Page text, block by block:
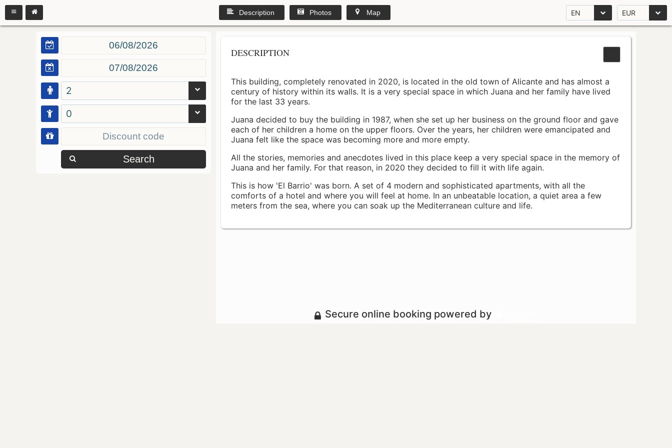
EN EUR
Description Photos Map
2
0
Search
DESCRIPTION
This building, completely renovated in 2020, is located in the old town of Alicante and has almost a
century of history within its walls. It is a very special space in which Juana and her family have lived
for the last 33 years.
Juana decided to buy the building in 1987, when she set up her business on the ground floor and gave
each of her children a home on the upper floors. Over the years, her children were emancipated and
Juana felt like the space was becoming more and more empty.
All the stories, memories and anecdotes lived in this place keep a very special space in the memory of
Juana and her family. For that reason, in 2020 they decided to fill it with life again.
This is how 'El Barrio' was born. A set of 4 modern and sophisticated apartments, with all the
comforts of a hotel and where you will feel at home. In an unbeatable location, a quiet area a few
meters from the sea, where you can soak up the Mediterranean culture and life.
Secure online booking powered by